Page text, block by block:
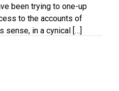
been trying to one-up
to the accounts of
sense, in a cynical […]